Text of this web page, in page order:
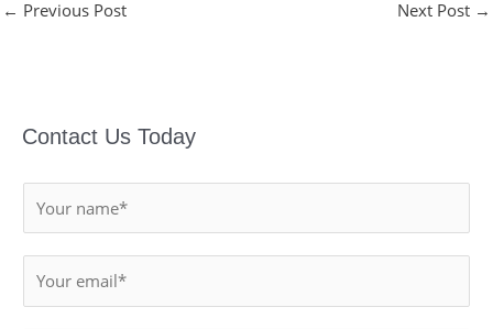
← Previous Post Next Post →
Contact Us Today